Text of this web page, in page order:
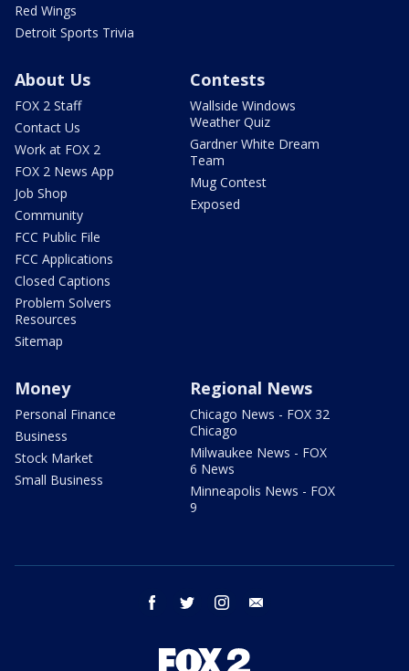
Red Wings
Detroit Sports Trivia
About Us
FOX 2 Staff
Contact Us
Work at FOX 2
FOX 2 News App
Job Shop
Community
FCC Public File
FCC Applications
Closed Captions
Problem Solvers
Resources
Sitemap
Contests
Wallside Windows
Weather Quiz
Gardner White Dream
Team
Mug Contest
Exposed
Money
Personal Finance
Business
Stock Market
Small Business
Regional News
Chicago News - FOX 32
Chicago
Milwaukee News - FOX
6 News
Minneapolis News - FOX
9
facebook twitter instagram